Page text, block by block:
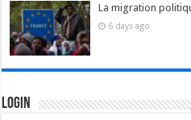
La migration
6 days ago
Login